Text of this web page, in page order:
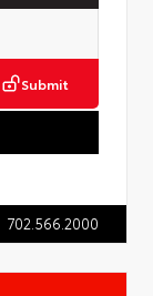
Submit
702.566.2000